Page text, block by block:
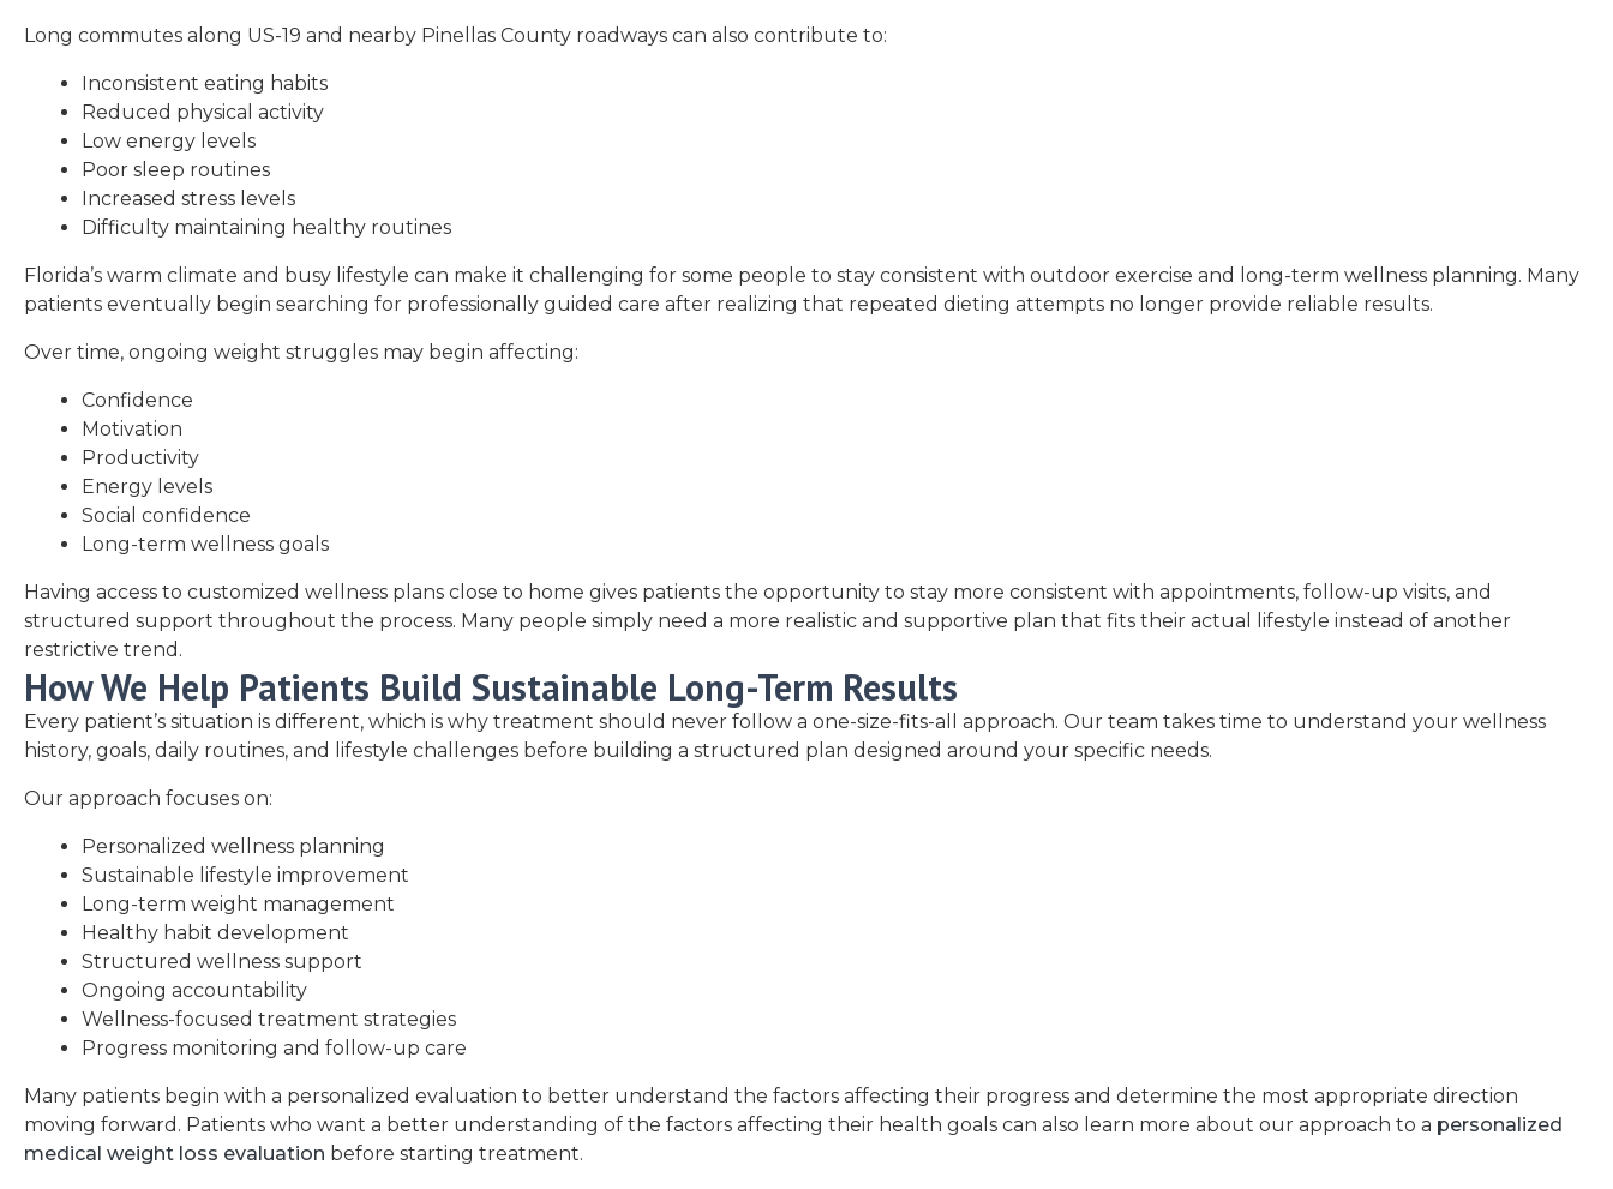
Long commutes along US-19 and nearby Pinellas County roadways can also contribute to:
Inconsistent eating habits
Reduced physical activity
Low energy levels
Poor sleep routines
Increased stress levels
Difficulty maintaining healthy routines
Florida’s warm climate and busy lifestyle can make it challenging for some people to stay consistent with outdoor exercise and long-term wellness planning. Many
patients eventually begin searching for professionally guided care after realizing that repeated dieting attempts no longer provide reliable results.
Over time, ongoing weight struggles may begin affecting:
Confidence
Motivation
Productivity
Energy levels
Social confidence
Long-term wellness goals
Having access to customized wellness plans close to home gives patients the opportunity to stay more consistent with appointments, follow-up visits, and
structured support throughout the process. Many people simply need a more realistic and supportive plan that fits their actual lifestyle instead of another
restrictive trend.
How We Help Patients Build Sustainable Long-Term Results
Every patient’s situation is different, which is why treatment should never follow a one-size-fits-all approach. Our team takes time to understand your wellness
history, goals, daily routines, and lifestyle challenges before building a structured plan designed around your specific needs.
Our approach focuses on:
Personalized wellness planning
Sustainable lifestyle improvement
Long-term weight management
Healthy habit development
Structured wellness support
Ongoing accountability
Wellness-focused treatment strategies
Progress monitoring and follow-up care
Many patients begin with a personalized evaluation to better understand the factors affecting their progress and determine the most appropriate direction
moving forward. Patients who want a better understanding of the factors affecting their health goals can also learn more about our approach to a personalized
medical weight loss evaluation before starting treatment.